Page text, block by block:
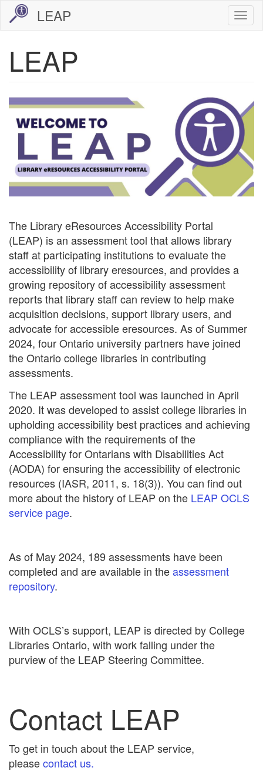
Skip
content
LEAP
LEAP
Image
The Library eResources Accessibility Portal
(LEAP) is an assessment tool that allows library
staff at participating institutions to evaluate the
accessibility of library eresources, and provides a
growing repository of accessibility assessment
reports that library staff can review to help make
acquisition decisions, support library users, and
advocate for accessible eresources. As of Summer
2024, four Ontario university partners have joined
the Ontario college libraries in contributing
assessments.
The LEAP assessment tool was launched in April
2020. It was developed to assist college libraries in
upholding accessibility best practices and achieving
compliance with the requirements of the
Accessibility for Ontarians with Disabilities Act
(AODA) for ensuring the accessibility of electronic
resources (IASR, 2011, s. 18(3)). You can find out
more about the history of LEAP on the LEAP OCLS
service page.
As of May 2024, 189 assessments have been
completed and are available in theassessment
repository.
With OCLS’s support, LEAP is directed by College
Libraries Ontario, with work falling under the
purview of the LEAP Steering Committee.
Contact LEAP
To get in touch about the LEAP service,
pleasecontact us.